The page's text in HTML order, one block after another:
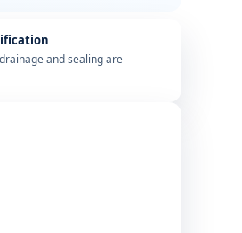
and sealing are